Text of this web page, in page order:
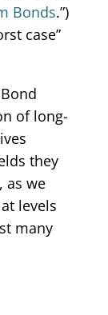
Bonds.”)
case”
of long-
they
as we
levels
many